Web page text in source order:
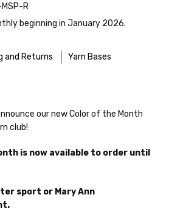
R
beginning in January 2026.
and Returns Yarn Bases
quickly as possible! Usually
felt notions bags,
same or next business
weight — 100% sw merino — 28-
weight — 85% sw merino, 15% nylon —
— 92% superwash wool, 5% nepps,
our new Color of the Month
club!
is now available to order until
sport or Mary Ann